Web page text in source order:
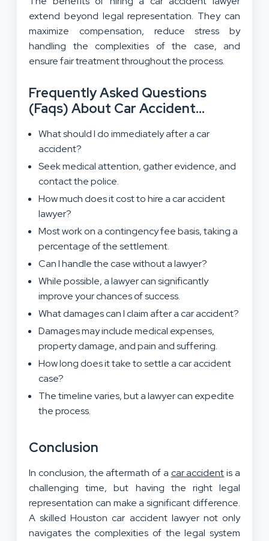
extend beyond legal representation. They can
maximize compensation, reduce stress by
handling the complexities of the case, and
ensure fair treatment throughout the process.
Frequently Asked Questions
(Faqs) About Car Accident
What should I do immediately after a car
accident?
Seek medical attention, gather evidence, and
contact the police.
How much does it cost to hire a car accident
lawyer?
Most work on a contingency fee basis, taking a
percentage of the settlement.
Can I handle the case without a lawyer?
While possible, a lawyer can significantly
improve your chances of success.
What damages can I claim after a car accident?
Damages may include medical expenses,
property damage, and pain and suffering.
How long does it take to settle a car accident
case?
The timeline varies, but a lawyer can expedite
the process.
Conclusion
In conclusion, the aftermath of a car accidentis a
challenging time, but having the right legal
representation can make a significant difference.
A skilled Houston car accident lawyer not only
navigates the complexities of the legal system